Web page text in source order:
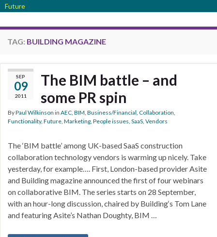
Future
TAG: BUILDING MAGAZINE
SEP
09
2011
The BIM battle – and
some PR spin
ByPaul Wilkinson in AEC, BIM, Business/Financial, Collaboration,
Functionality, Future, Marketing, People issues, SaaS, Vendors
The ‘BIM battle’ among UK-based SaaS construction
collaboration technology vendors is warming up nicely. Take
yesterday, for example…. First, London-based provider Asite
and Building magazine announced the first of four webinars
on collaborative BIM. The series starts on 28 September,
with an hour-long discussion, chaired by Building‘s Tom Lane
and featuring Asite’s Nathan Doughty, BIM …